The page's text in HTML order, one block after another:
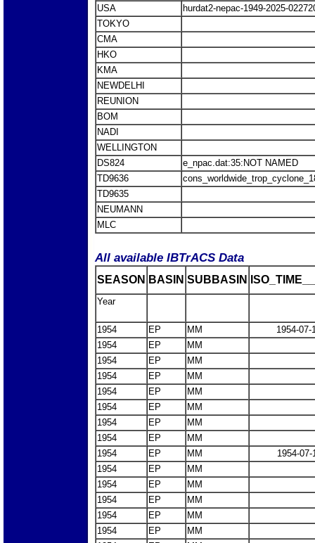
USA
hurdat2-nepac-1949-2025-
TOKYO
CMA
HKO
KMA
NEWDELHI
REUNION
BOM
NADI
WELLINGTON
DS824
e_npac.dat:35:NOT NAMED
TD9636
TD9635
NEUMANN
MLC
All available IBTrACS Data
SEASON BASIN SUBBASIN
Year
1954 EP MM
1954-07-
1954
EP
MM
1954
EP
MM
1954
EP
MM
1954
EP
MM
1954
EP
MM
1954
EP
MM
1954
EP
MM
1954
EP MM
1954-
1954
EP
MM
1954
EP
MM
1954
EP
MM
1954
EP
MM
1954
EP
MM